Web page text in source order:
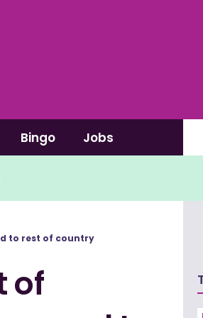
Bingo Jobs
to rest of country
of